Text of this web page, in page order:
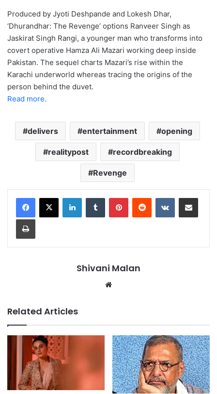
Produced by Jyoti Deshpande and Lokesh Dhar,
‘Dhurandhar: The Revenge’ options Ranveer Singh as
Jaskirat Singh Rangi, a younger man who transforms into
covert operative Hamza Ali Mazari working deep inside
Pakistan. The sequel charts Mazari’s rise within the
Karachi underworld whereas tracing the origins of the
person behind the duvet.
Read more.
delivers entertainment opening
realitypost recordbreaking
Revenge
LinkedInTumblr PinterestReddit VKontakteShare via Email
Print
Shivani Malan
Related Articles